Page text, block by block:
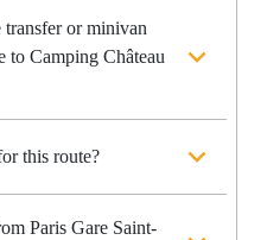
or minivan
to Camping Château
this route?
Paris Gare Saint-